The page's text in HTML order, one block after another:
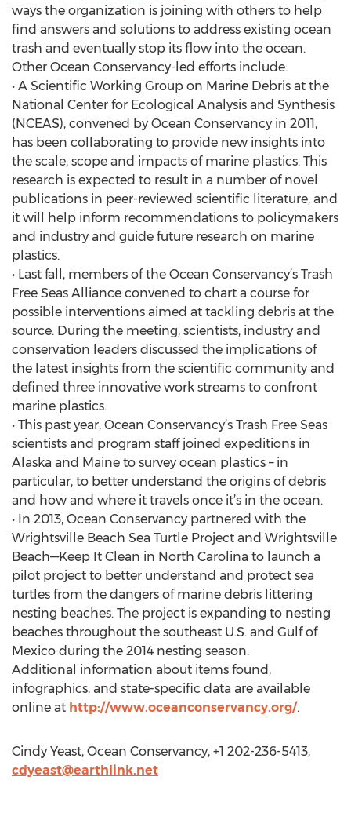
ways the organization is joining with others to help
find answers and solutions to address existing ocean
trash and eventually stop its flow into the ocean.
Other Ocean Conservancy-led efforts include:
• A Scientific Working Group on Marine Debris at the
National Center for Ecological Analysis and Synthesis
(NCEAS), convened by Ocean Conservancy in 2011,
has been collaborating to provide new insights into
the scale, scope and impacts of marine plastics. This
research is expected to result in a number of novel
publications in peer-reviewed scientific literature, and
it will help inform recommendations to policymakers
and industry and guide future research on marine
plastics.
• Last fall, members of the Ocean Conservancy’s Trash
Free Seas Alliance convened to chart a course for
possible interventions aimed at tackling debris at the
source. During the meeting, scientists, industry and
conservation leaders discussed the implications of
the latest insights from the scientific community and
defined three innovative work streams to confront
marine plastics.
• This past year, Ocean Conservancy’s Trash Free Seas
scientists and program staff joined expeditions in
Alaska and Maine to survey ocean plastics – in
particular, to better understand the origins of debris
and how and where it travels once it’s in the ocean.
• In 2013, Ocean Conservancy partnered with the
Wrightsville Beach Sea Turtle Project and Wrightsville
Beach—Keep It Clean in North Carolina to launch a
pilot project to better understand and protect sea
turtles from the dangers of marine debris littering
nesting beaches. The project is expanding to nesting
beaches throughout the southeast U.S. and Gulf of
Mexico during the 2014 nesting season.
Additional information about items found,
infographics, and state-specific data are available
online at http://www.oceanconservancy.org/.
Cindy Yeast, Ocean Conservancy, +1 202-236-5413,
cdyeast@earthlink.net